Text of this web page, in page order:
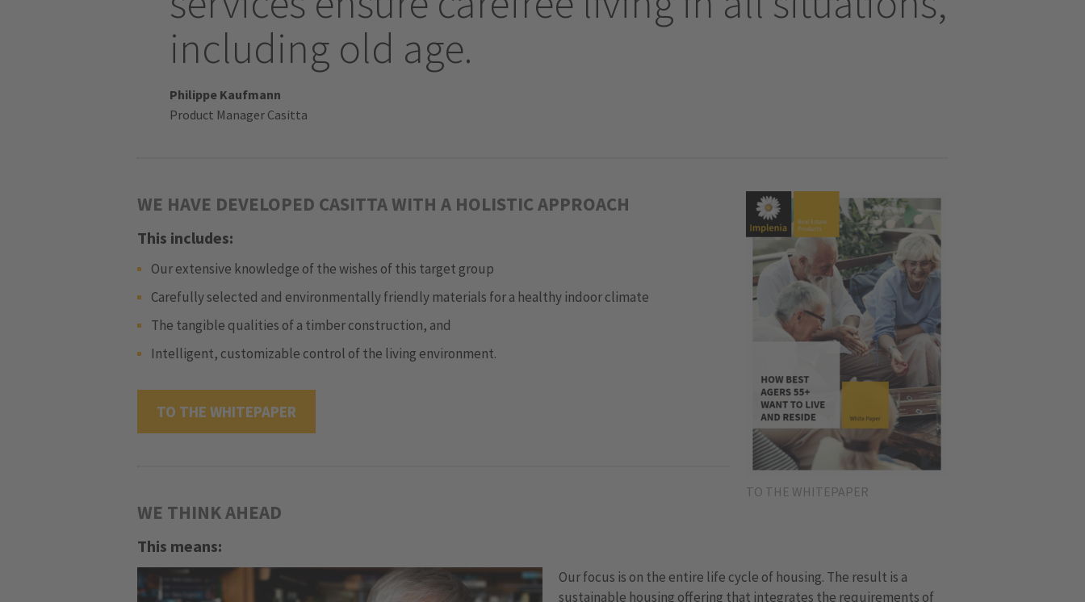
including old age.
Philippe Kaufmann
Product Manager Casitta
TO THE WHITEPAPER
WE HAVE DEVELOPED CASITTA WITH A HOLISTIC APPROACH
This includes:
Our extensive knowledge of the wishes of this target group
Carefully selected and environmentally friendly materials for a healthy indoor climate
The tangible qualities of a timber construction, and
Intelligent, customizable control of the living environment.
TO THE WHITEPAPER
WE THINK AHEAD
This means:
Our focus is on the entire life cycle of housing. The result is a
sustainable housing offering that integrates the requirements of